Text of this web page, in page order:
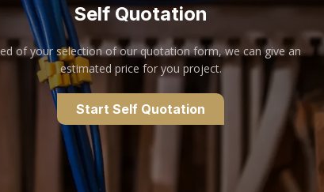
Self Quotation
of your selection of our quotation form, we can give an
estimated price for you project.
Start Self Quotation